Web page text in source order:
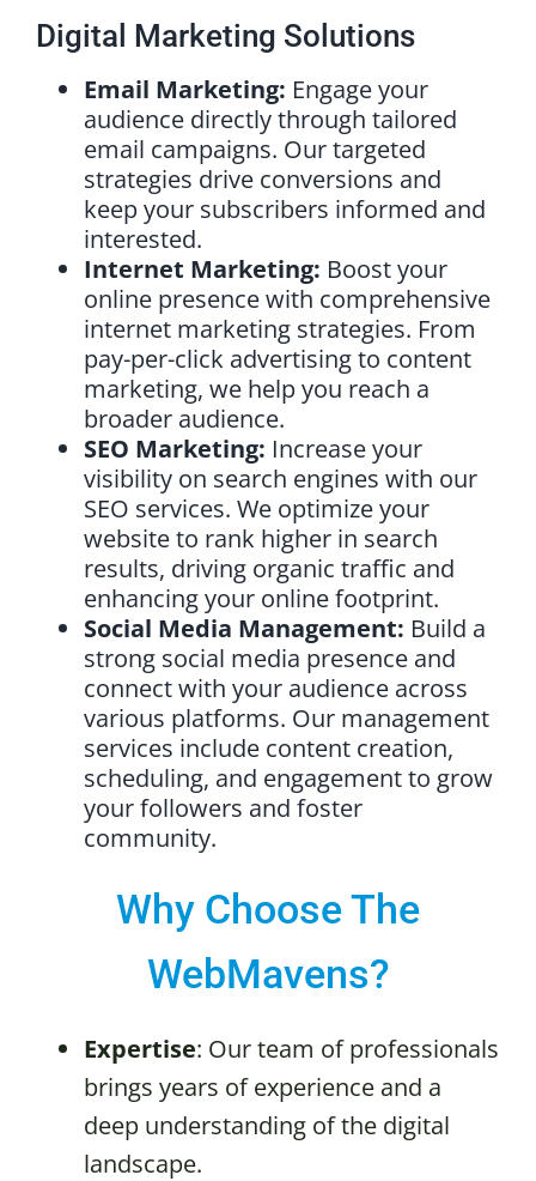
Digital Marketing Solutions
Email Marketing: Engage your
audience directly through tailored
email campaigns. Our targeted
strategies drive conversions and
keep your subscribers informed and
interested.
Internet Marketing: Boost your
online presence with comprehensive
internet marketing strategies. From
pay-per-click advertising to content
marketing, we help you reach a
broader audience.
SEO Marketing: Increase your
visibility on search engines with our
SEO services. We optimize your
website to rank higher in search
results, driving organic traffic and
enhancing your online footprint.
Social Media Management: Build a
strong social media presence and
connect with your audience across
various platforms. Our management
services include content creation,
scheduling, and engagement to grow
your followers and foster
community.
Why Choose The
WebMavens?
Expertise: Our team of professionals
brings years of experience and a
deep understanding of the digital
landscape.